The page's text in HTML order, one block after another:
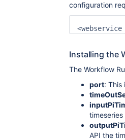
configuration
Installing the
The Workflow
port: This
API the